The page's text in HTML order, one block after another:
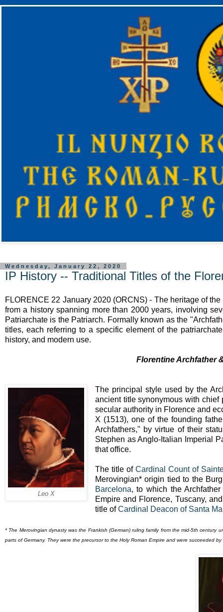
Wednesday, January 22, 2020
IP History -- Traditional Titles of the
FLORENCE 22 January 2020 (ORCNS) - The heritage of
from a history spanning more than 2000 years, involving
Patriarchate is the Patriarch. Formally known as the
titles, each referring to a specific element of the
history, and modern use.
Florentine Archfather
Leo X
The principal style used by the
ancient title synonymous with
secular authority in Florence and
X (1513), one of the founding
Archfathers," by virtue of their
Stephen as Anglo-Italian Imperial
that office.
The title of Cardinal Count of
Merovingian* origin tied to the
Barcelona, to which the
Empire and Florence, Tuscany,
title ofCardinal Deacon of Santa
* The Merovingian dynasty was the Frankish (German) ruling family from the mid-5th
parts of Germany. They were the precursor to the Holy Roman Empire and were succeeded